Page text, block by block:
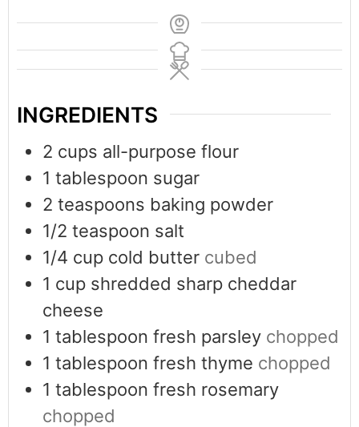
INGREDIENTS
2 cups all-purpose flour
1 tablespoon sugar
2 teaspoons baking powder
1/2 teaspoon salt
1/4 cup cold butter cubed
1 cup shredded sharp cheddar
cheese
1 tablespoon fresh parsley chopped
1 tablespoon fresh thyme chopped
1 tablespoon fresh rosemary
chopped